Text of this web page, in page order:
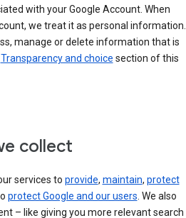
with your Google Account. When
we treat it as personal information.
manage or delete information that is
Transparency and choice section of this
collect
services to provide, maintain, protect
protect Google and our users. We also
– like giving you more relevant search